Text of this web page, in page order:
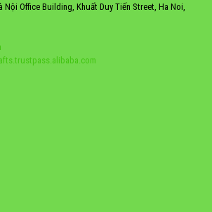
Nội Office Building, Khuất Duy Tiến Street, Ha Noi,